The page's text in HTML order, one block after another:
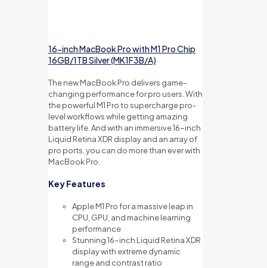
16-inch MacBook Pro with M1 Pro Chip
16GB/1TB Silver (MK1F3B/A)
The new MacBook Pro delivers game-
changing performance for pro users. With
the powerful M1 Pro to supercharge pro-
level workflows while getting amazing
battery life. And with an immersive 16-inch
Liquid Retina XDR display and an array of
pro ports, you can do more than ever with
MacBook Pro.
Key Features
Apple M1 Pro for a massive leap in
CPU, GPU, and machine learning
performance
Stunning 16-inch Liquid Retina XDR
display with extreme dynamic
range and contrast ratio